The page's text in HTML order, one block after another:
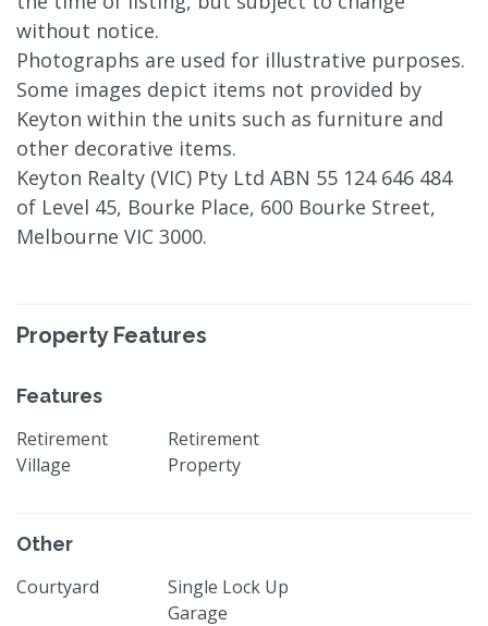
without notice.
Photographs are used for illustrative purposes.
Some images depict items not provided by
Keyton within the units such as furniture and
other decorative items.
Keyton Realty (VIC) Pty Ltd ABN 55 124 646 484
of Level 45, Bourke Place, 600 Bourke Street,
Melbourne VIC 3000.
Property Features
Features
Retirement
Village
Retirement
Property
Other
Courtyard
Single Lock Up
Garage